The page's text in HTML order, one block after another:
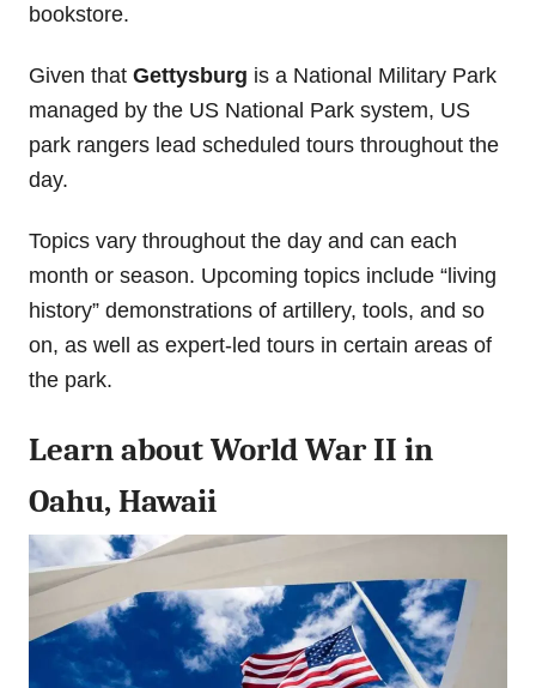
bookstore.
Given that Gettysburg is a National Military Park
managed by the US National Park system, US
park rangers lead scheduled tours throughout the
day.
Topics vary throughout the day and can each
month or season. Upcoming topics include “living
history” demonstrations of artillery, tools, and so
on, as well as expert-led tours in certain areas of
the park.
Learn about World War II in
Oahu, Hawaii